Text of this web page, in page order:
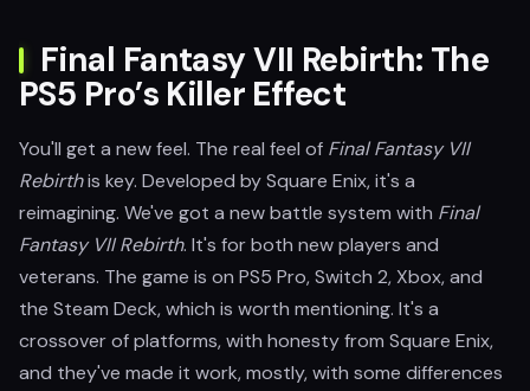
Final Fantasy VII Rebirth: The
PS5 Pro’s Killer Effect
You'll get a new feel. The real feel of Final Fantasy VII
Rebirthis key. Developed by Square Enix, it's a
reimagining. We've got a new battle system with Final
Fantasy VII Rebirth. It's for both new players and
veterans. The game is on PS5 Pro, Switch 2, Xbox, and
the Steam Deck, which is worth mentioning. It's a
crossover of platforms, with honesty from Square Enix,
and they've made it work, mostly, with some differences